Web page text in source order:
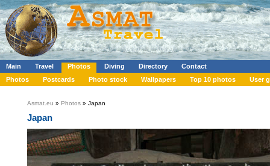
Main Travel Photos Diving Directory
Contact
Photos
Postcards Photo stock Wallpapers Top 10 photos User
Asmat.eu » Photos » Japan
Japan